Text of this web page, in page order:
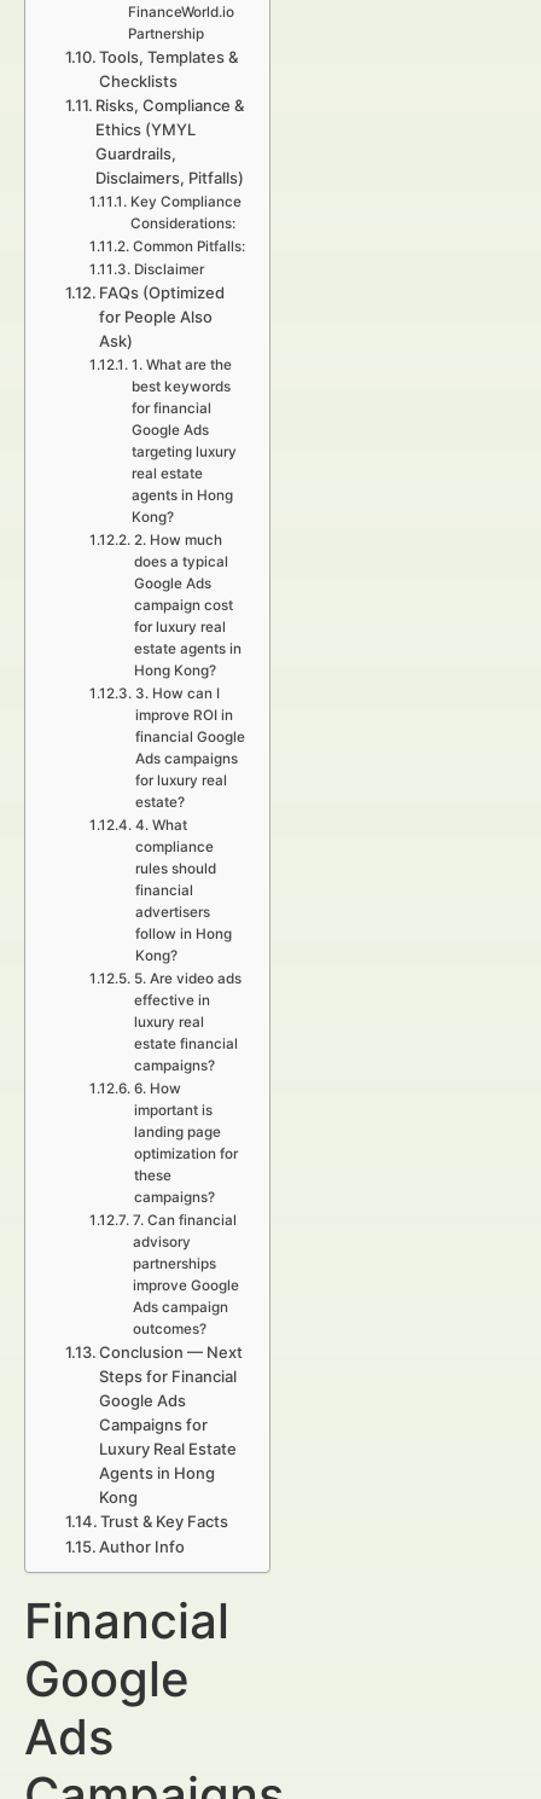
FinanceWorld.io
Partnership
Tools, Templates &
Checklists
Risks, Compliance &
Ethics (YMYL
Guardrails,
Disclaimers, Pitfalls)
Key Compliance
Considerations:
Common Pitfalls:
Disclaimer
FAQs (Optimized
for People Also
Ask)
1. What are the
best keywords
for financial
Google Ads
targeting luxury
real estate
agents in Hong
Kong?
2. How much
does a typical
Google Ads
campaign cost
for luxury real
estate agents in
Hong Kong?
3. How can I
improve ROI in
financial Google
Ads campaigns
for luxury real
estate?
4. What
compliance
rules should
financial
advertisers
follow in Hong
Kong?
5. Are video ads
effective in
luxury real
estate financial
campaigns?
6. How
important is
landing page
optimization for
these
campaigns?
7. Can financial
advisory
partnerships
improve Google
Ads campaign
outcomes?
Conclusion — Next
Steps for Financial
Google Ads
Campaigns for
Luxury Real Estate
Agents in Hong
Kong
Trust & Key Facts
Author Info
Financial
Google
Ads